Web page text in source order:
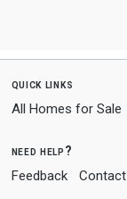
quick links
All Homes for Sale
need help?
Feedback